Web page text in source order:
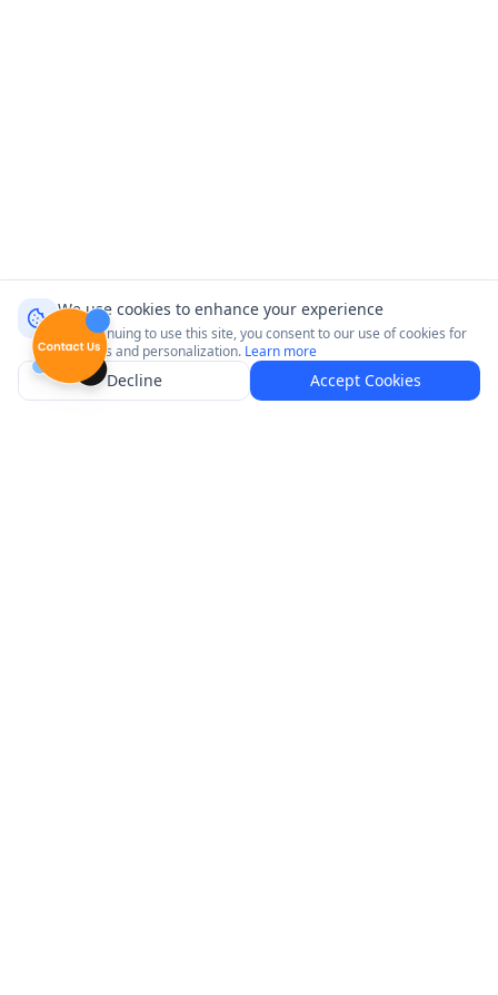
We use cookies to enhance your experience
By continuing to use this site, you consent to our use of cookies for
analytics and personalization. Learn more
Decline Accept Cookies